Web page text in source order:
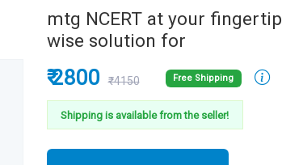
mtg NCERT at your
wise solution for
₹ 2800 ₹4150 Free Shipping
Shipping is available from the seller!